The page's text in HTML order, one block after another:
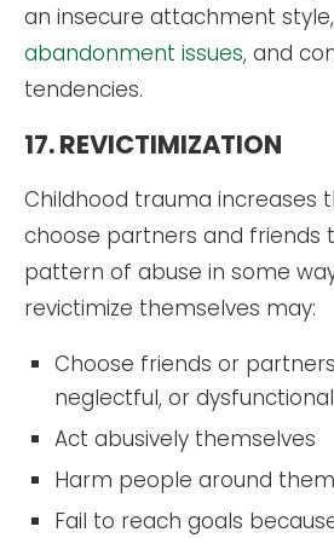
an insecure attachment
abandonment issues, and
tendencies.
17. REVICTIMIZATION
Childhood trauma increases
choose partners and friends
pattern of abuse in some
revictimize themselves may:
Choose friends or
neglectful, or dysfunctional
Act abusively themselves
Harm people around them
Fail to reach goals